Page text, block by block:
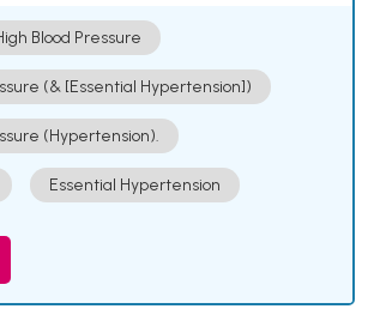
Blood Pressure
(& [Essential Hypertension])
(Hypertension).
Essential Hypertension